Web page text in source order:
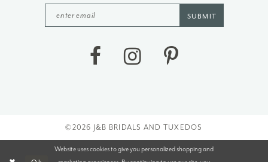
SUBMIT
©2026 J&B BRIDALS AND TUXEDOS
Website uses cookies to give you personalized shopping and